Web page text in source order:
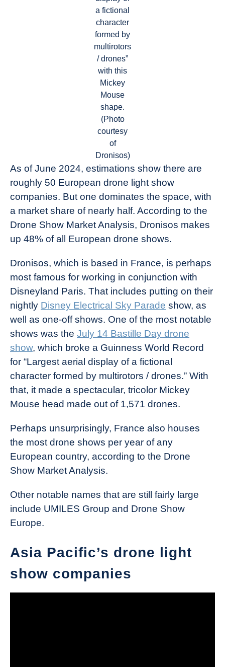
a fictional
character
formed by
multirotors
/ drones”
with this
Mickey
Mouse
shape.
(Photo
courtesy
of
Dronisos)
As of June 2024, estimations show there are
roughly 50 European drone light show
companies. But one dominates the space, with
a market share of nearly half. According to the
Drone Show Market Analysis, Dronisos makes
up 48% of all European drone shows.
Dronisos, which is based in France, is perhaps
most famous for working in conjunction with
Disneyland Paris. That includes putting on their
nightly Disney Electrical Sky Parade show, as
well as one-off shows. One of the most notable
shows was the July 14 Bastille Day drone
show, which broke a Guinness World Record
for “Largest aerial display of a fictional
character formed by multirotors / drones.” With
that, it made a spectacular, tricolor Mickey
Mouse head made out of 1,571 drones.
Perhaps unsurprisingly, France also houses
the most drone shows per year of any
European country, according to the Drone
Show Market Analysis.
Other notable names that are still fairly large
include UMILES Group and Drone Show
Europe.
Asia Pacific’s drone light
show companies